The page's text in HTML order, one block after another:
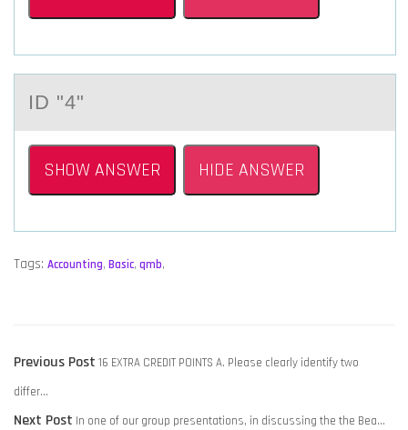
ID "4"
SHOW ANSWER HIDE ANSWER
Tags: Accounting, Basic, qmb,
POST
NAVIGATION
Previous PostPrevious
16 EXTRA CREDIT POINTS A. Please clearly identify two
differ…
Next Post Next
In one of our group presentations, in discussing the the Bea…